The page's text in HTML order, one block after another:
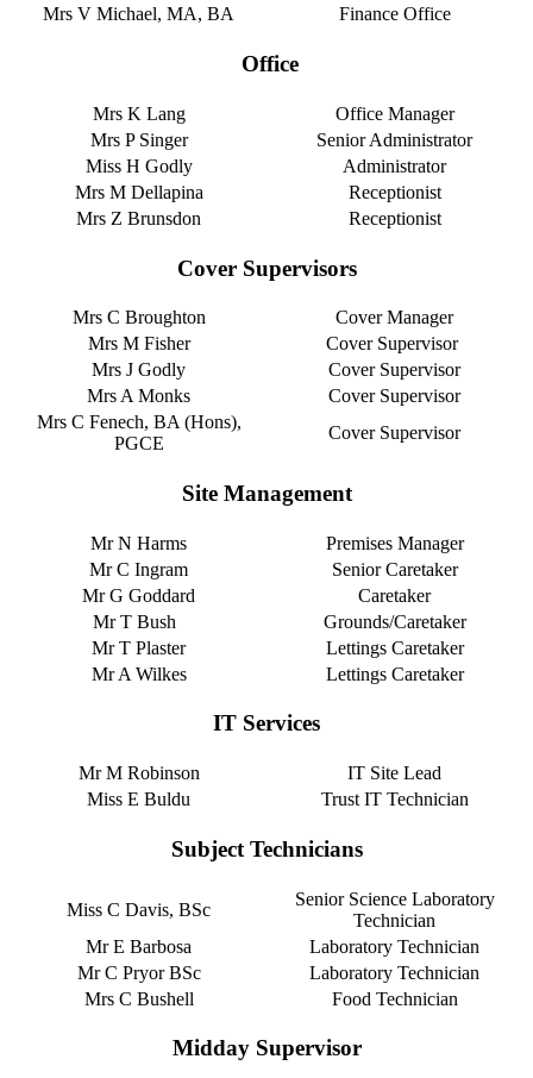
Mrs V Michael, MA, BA Finance Office
Office
Mrs K Lang
Office Manager
Mrs P Singer
Senior Administrator
Miss H Godly
Administrator
Mrs M Dellapina
Receptionist
Mrs Z Brunsdon
Receptionist
Cover Supervisors
Mrs C Broughton
Cover Manager
Mrs M Fisher
Cover Supervisor
Mrs J Godly
Cover Supervisor
Mrs A Monks
Cover Supervisor
Mrs C Fenech, BA (Hons),
PGCE
Cover Supervisor
Site Management
Mr N Harms
Premises Manager
Mr C Ingram
Senior Caretaker
Mr G Goddard
Caretaker
Mr T Bush
Grounds/Caretaker
Mr T Plaster
Lettings Caretaker
Mr A Wilkes
Lettings Caretaker
IT Services
Mr M Robinson
IT Site Lead
Miss E Buldu
Trust IT Technician
Subject Technicians
Miss C Davis, BSc
Senior Science Laboratory
Technician
Mr E Barbosa
Laboratory Technician
Mr C Pryor BSc
Laboratory Technician
Mrs C Bushell
Food Technician
Midday Supervisor